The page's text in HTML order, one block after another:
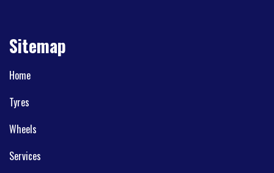
Sitemap
Home
Tyres
Wheels
Services